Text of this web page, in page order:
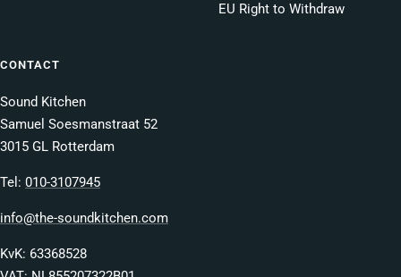
EU Right to Withdraw
CONTACT
Sound Kitchen
Samuel Soesmanstraat 52
3015 GL Rotterdam
Tel: 010-3107945
info@the-soundkitchen.com
KvK: 63368528